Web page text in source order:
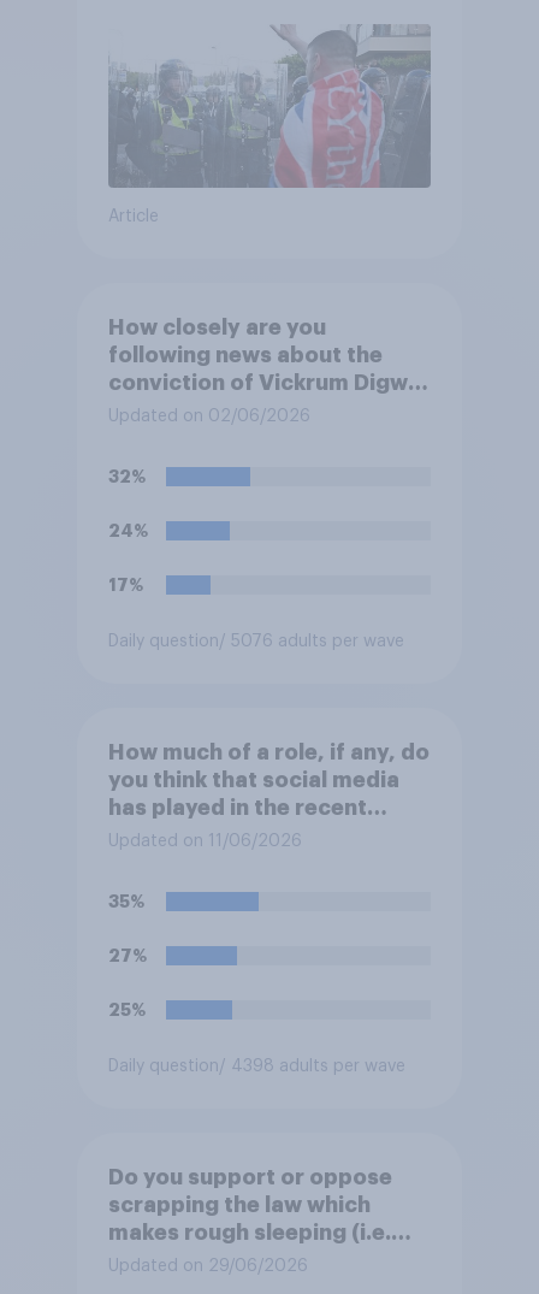
Article
How closely are you
following news about the
conviction of Vickrum Digwa
and police actions
Henry Nowak?
Updated on 02/06/2026
32%
24%
17%
Daily question / 5076 adults per wave
How much of a role, if any, do
you think that social media
has played in the recent
Belfast disorder?
Updated on 11/06/2026
35%
27%
25%
Daily question / 4398 adults per wave
Do you support or oppose
scrapping the law which
makes rough sleeping (i.e.
homeless people sleeping on
Updated on 29/06/2026